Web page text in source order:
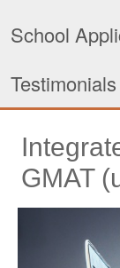
School
Testimonials
GMAT